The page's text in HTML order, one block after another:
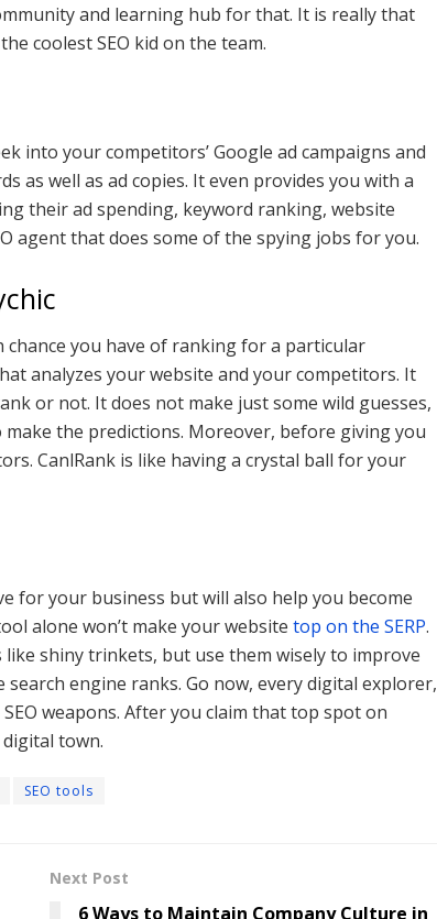
and learning hub for that. It is really that
coolest SEO kid on the team.
into your competitors’ Google ad campaigns and
as well as ad copies. It even provides you with a
their ad spending, keyword ranking, website
agent that does some of the spying jobs for you.
chance you have of ranking for a particular
analyzes your website and your competitors. It
or not. It does not make just some wild guesses,
the predictions. Moreover, before giving you
CanlRank is like having a crystal ball for your
for your business but will also help you become
alone won’t make your website top on the SERP.
shiny trinkets, but use them wisely to improve
engine ranks. Go now, every digital explorer,
weapons. After you claim that top spot on
town.
SEO tools
Next Post
6 Ways to Maintain Company Culture in